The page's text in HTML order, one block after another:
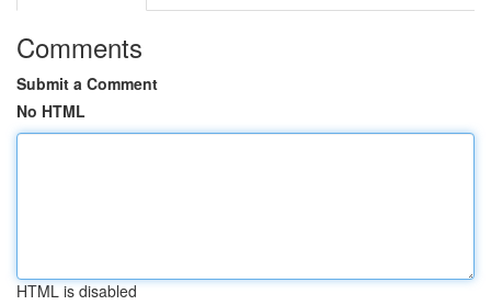
Comments
Submit a Comment
No HTML
HTML is disabled